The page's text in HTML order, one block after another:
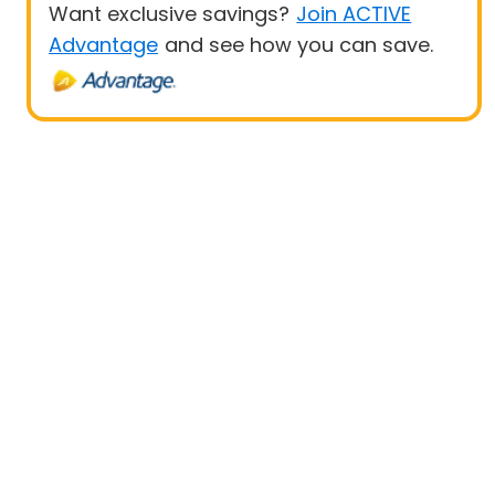
Want exclusive savings? Join ACTIVE
Advantage and see how you can save.